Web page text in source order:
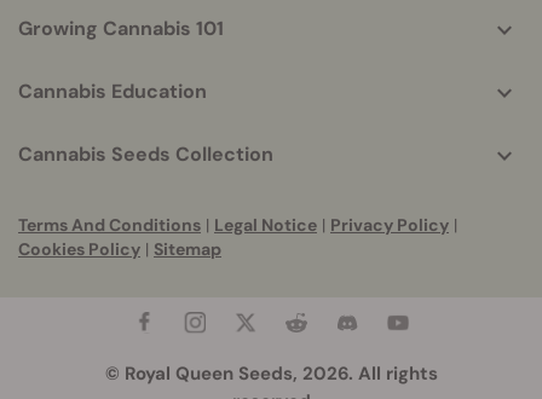
Growing Cannabis 101
Cannabis Education
Cannabis Seeds Collection
Terms And Conditions | Legal Notice | Privacy Policy |
Cookies Policy | Sitemap
© Royal Queen Seeds, 2026. All rights